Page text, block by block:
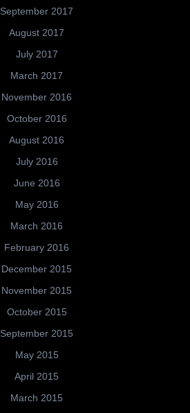
September 2017
August 2017
July 2017
March 2017
November 2016
October 2016
August 2016
July 2016
June 2016
May 2016
March 2016
February 2016
December 2015
November 2015
October 2015
September 2015
May 2015
April 2015
March 2015